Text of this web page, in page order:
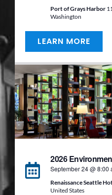
Port of Grays Harbor
Washington
LEARN MORE
2026
September 24 @ 8:00
Renaissance Seattle
United States